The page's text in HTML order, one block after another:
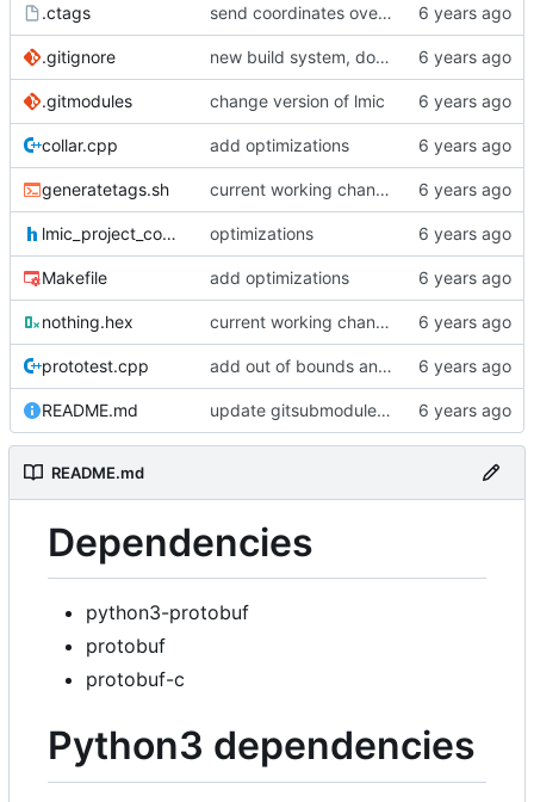
.ctags send coordinates over lorawan
.gitignore new build system, does not use arduino ide
.gitmodules change version of lmic
collar.cpp add optimizations
generatetags.sh current working changes
lmic_project_config.h optimizations
Makefile add optimizations
nothing.hex current working changes
prototest.cpp add out of bounds and comments
README.md update gitsubmodule command in readme
README.md
Dependencies
python3-protobuf
protobuf
protobuf-c
Python3 dependencies